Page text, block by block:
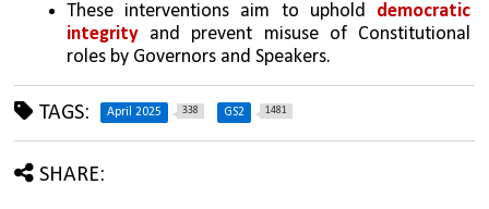
These interventions aim to uphold democratic
integrity and prevent misuse of Constitutional
roles by Governors and Speakers.
TAGS: April 2025 338 GS2 1481
SHARE: